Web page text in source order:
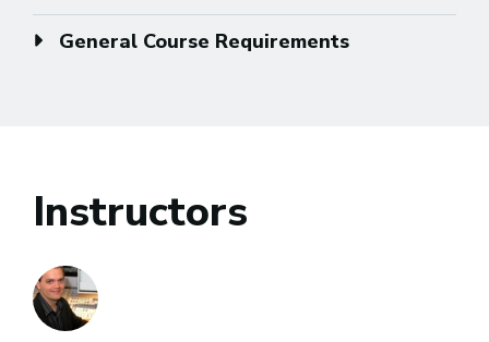
General Course Requirements
Instructors